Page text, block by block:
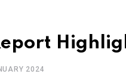
2024